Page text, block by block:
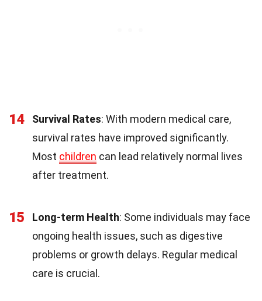
14 Survival Rates: With modern medical care,
survival rates have improved significantly.
Most children can lead relatively normal lives
after treatment.
15 Long-term Health: Some individuals may face
ongoing health issues, such as digestive
problems or growth delays. Regular medical
care is crucial.